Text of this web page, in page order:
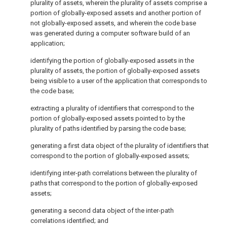
plurality of assets, wherein the plurality of assets comprise a
portion of globally-exposed assets and another portion of
not globally-exposed assets, and wherein the code base
was generated during a computer software build of an
application;
identifying the portion of globally-exposed assets in the
plurality of assets, the portion of globally-exposed assets
being visible to a user of the application that corresponds to
the code base;
extracting a plurality of identifiers that correspond to the
portion of globally-exposed assets pointed to by the
plurality of paths identified by parsing the code base;
generating a first data object of the plurality of identifiers that
correspond to the portion of globally-exposed assets;
identifying inter-path correlations between the plurality of
paths that correspond to the portion of globally-exposed
assets;
generating a second data object of the inter-path
correlations identified; and